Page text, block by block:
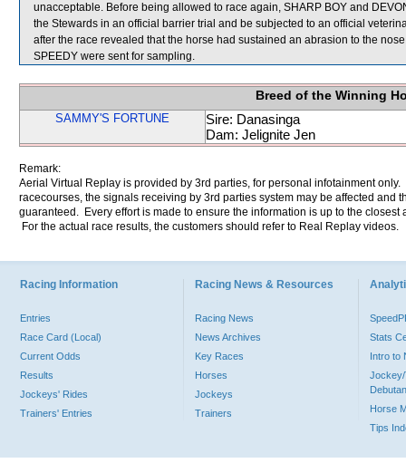
unacceptable. Before being allowed to race again, SHARP BOY and
the Stewards in an official barrier trial and be subjected to an official
after the race revealed that the horse had sustained an abrasion to the
SPEEDY were sent for sampling.
Breed of the Winning
SAMMY'S FORTUNE
Sire: Danasinga
Dam: Jelignite Jen
Remark:
Aerial Virtual Replay is provided by 3rd parties, for personal infotainment
racecourses, the signals receiving by 3rd parties system may be affected and
guaranteed. Every effort is made to ensure the information is up to the
For the actual race results, the customers should refer to Real Replay videos.
Racing Information
Entries
Race Card (Local)
Current Odds
Results
Jockeys' Rides
Trainers' Entries
Racing News & Resources
Racing News
News Archives
Key Races
Horses
Jockeys
Trainers
Stats
Intro to
Jockey/
Horse
Tips